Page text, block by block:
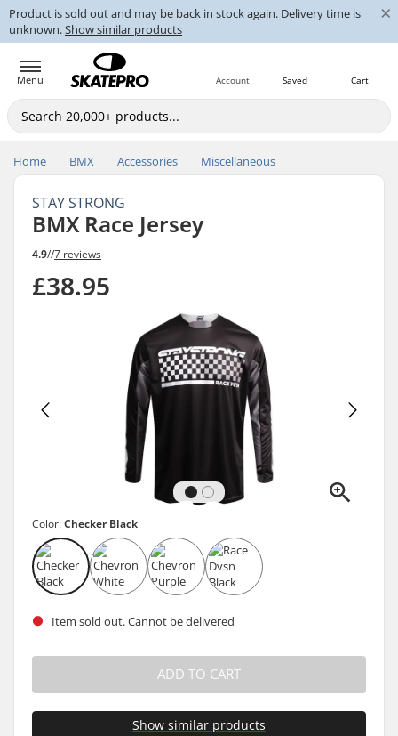
Product is sold out and may be back in stock again. Delivery time is
unknown.Show similar products
×
Menu Cart
Saved
Account
Home BMX Accessories Miscellaneous
STAY STRONG
BMX Race Jersey
4.9//7 reviews
£38.95
Color:Checker Black
Item sold out. Cannot be delivered
ADD TO CART
Show similar products